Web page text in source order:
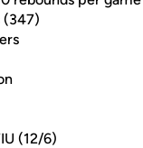
(347)
(12/6)